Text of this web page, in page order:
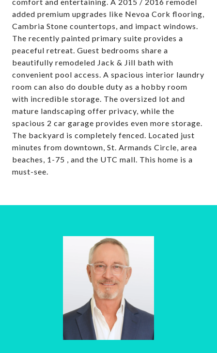
added premium upgrades like Nevoa Cork flooring,
Cambria Stone countertops, and impact windows.
The recently painted primary suite provides a
peaceful retreat. Guest bedrooms share a
beautifully remodeled Jack & Jill bath with
convenient pool access. A spacious interior laundry
room can also do double duty as a hobby room
with incredible storage. The oversized lot and
mature landscaping offer privacy, while the
spacious 2 car garage provides even more storage.
The backyard is completely fenced. Located just
minutes from downtown, St. Armands Circle, area
beaches, 1-75 , and the UTC mall. This home is a
must-see.